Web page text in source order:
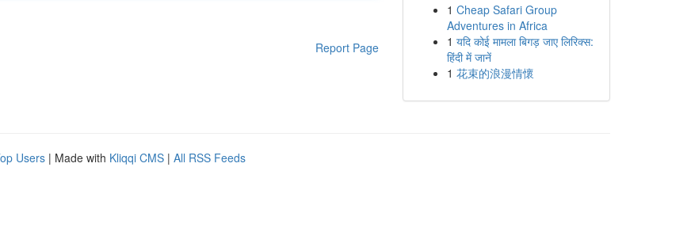
Report Page
1 Cheap Safari Group
Adventures in Africa
1 यदि कोई मामला बिगड़ जाए लिरिक्स:
हिंदी में जानें
1 花束的浪漫情懷
Users | Made with Kliqqi CMS | All RSS Feeds